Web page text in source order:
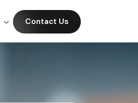
Contact Us